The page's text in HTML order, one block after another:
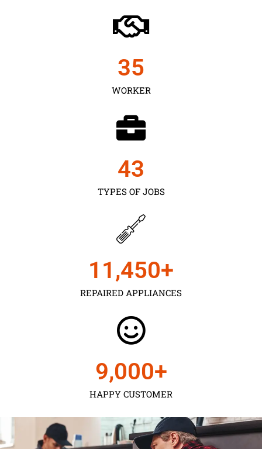
WORKER
35
TYPES OF JOBS
43
REPAIRED APPLIANCES
11,450+
HAPPY CUSTOMER
9,000+